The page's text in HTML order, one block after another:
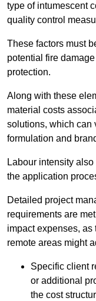
type of intumescent
quality control
These factors must
potential fire
protection.
Along with these
material costs
solutions, which can
formulation and
Labour intensity
the application
Detailed project
requirements are
impact expenses,
remote areas might
Specific client
or additional
the cost